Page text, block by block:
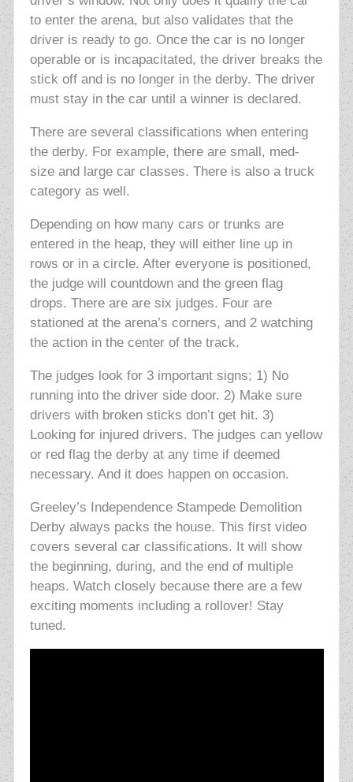
to enter the arena, but also validates that the
driver is ready to go. Once the car is no longer
operable or is incapacitated, the driver breaks the
stick off and is no longer in the derby. The driver
must stay in the car until a winner is declared.
There are several classifications when entering
the derby. For example, there are small, med-
size and large car classes. There is also a truck
category as well.
Depending on how many cars or trunks are
entered in the heap, they will either line up in
rows or in a circle. After everyone is positioned,
the judge will countdown and the green flag
drops. There are are six judges. Four are
stationed at the arena’s corners, and 2 watching
the action in the center of the track.
The judges look for 3 important signs; 1) No
running into the driver side door. 2) Make sure
drivers with broken sticks don’t get hit. 3)
Looking for injured drivers. The judges can yellow
or red flag the derby at any time if deemed
necessary. And it does happen on occasion.
Greeley’s Independence Stampede Demolition
Derby always packs the house. This first video
covers several car classifications. It will show
the beginning, during, and the end of multiple
heaps. Watch closely because there are a few
exciting moments including a rollover! Stay
tuned.